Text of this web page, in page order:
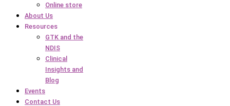
Online store
About Us
Resources
GTK and the
NDIS
Clinical
Insights and
Blog
Events
Contact Us